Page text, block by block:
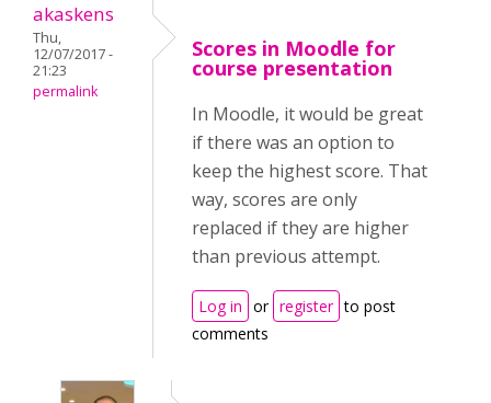
akaskens
Thu,
12/07/2017 -
21:23
permalink
Scores in Moodle for
course presentation
In Moodle, it would be great
if there was an option to
keep the highest score. That
way, scores are only
replaced if they are higher
than previous attempt.
Log in or register to post
comments